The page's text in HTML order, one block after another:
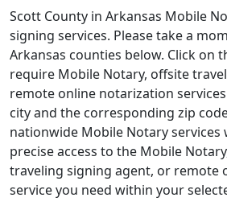
Scott County in Arkansas Mobile
signing services. Please take a
Arkansas counties below. Click on
require Mobile Notary, offsite
remote online notarization
city and the corresponding zip
nationwide Mobile Notary services
precise access to the Mobile
traveling signing agent, or remote
service you need within your